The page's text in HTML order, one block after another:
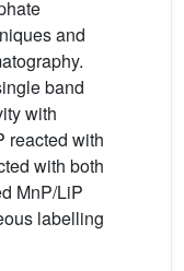
and
band
with
reacted with
with both
MnP/LiP
labelling